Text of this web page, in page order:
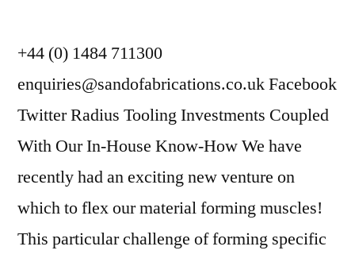
+44 (0) 1484 711300
enquiries@sandofabrications.co.uk Facebook
Twitter Radius Tooling Investments Coupled
With Our In-House Know-How We have
recently had an exciting new venture on
which to flex our material forming muscles!
This particular challenge of forming specific